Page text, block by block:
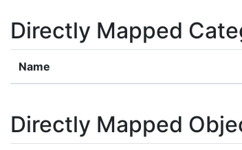
Directly Mapped
Name
Directly Mapped